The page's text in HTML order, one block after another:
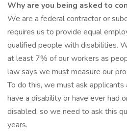
Why are you being asked to
We are a federal contractor or
requires us to provide equal
qualified people with disabilities.
at least 7% of our workers as
law says we must measure our
To do this, we must ask
have a disability or have ever had
disabled, so we need to ask this
years.